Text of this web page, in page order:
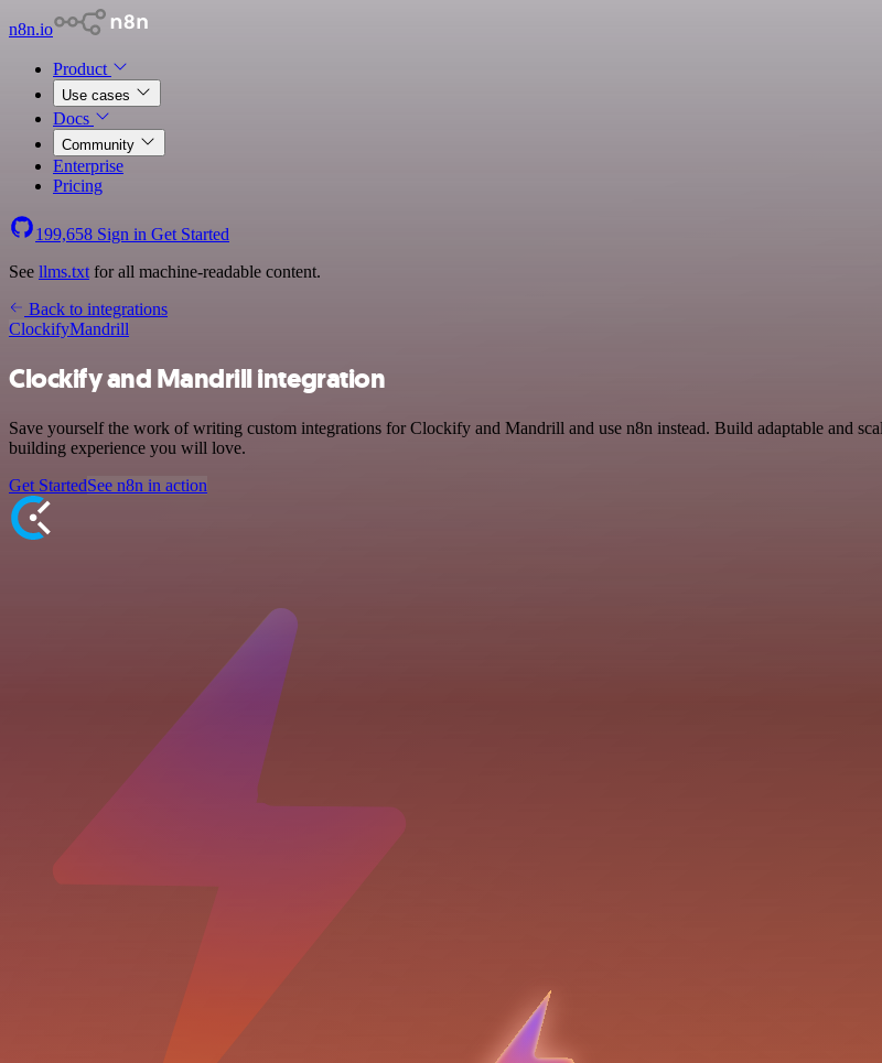
n8n.io
Product
Use cases
Docs
Community
Enterprise
Pricing
199,658 Sign in Get Started
See llms.txt for all machine-readable content.
Back to integrations
ClockifyMandrill
Clockify and Mandrill integration
Save yourself the work of writing custom integrations for Clockify and Mandrill and use n8n instead. Build adaptable and
building experience you will love.
Get StartedSee n8n in action